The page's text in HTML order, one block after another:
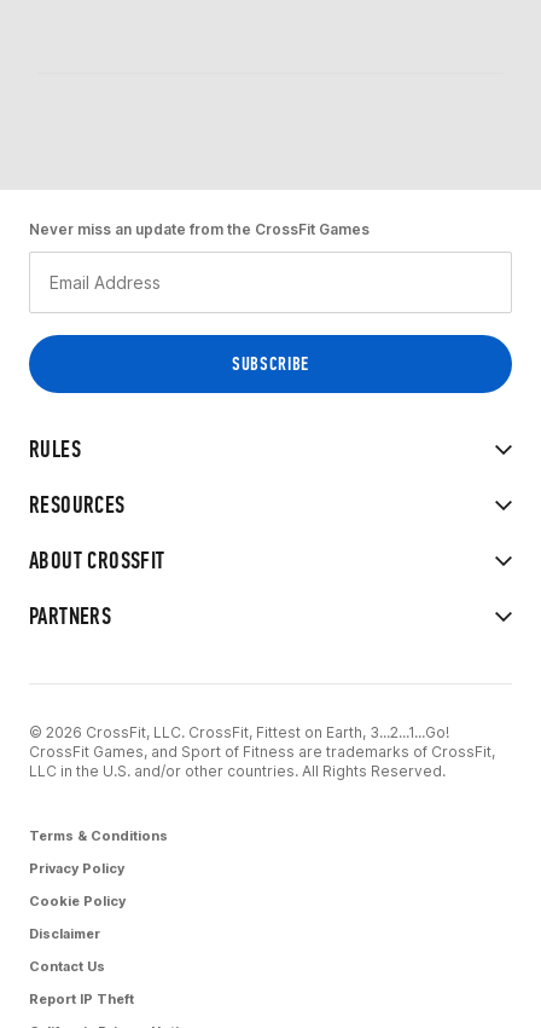
RULES
RESOURCES
ABOUT CROSSFIT
PARTNERS
Never miss an update from the CrossFit Games
© 2026 CrossFit, LLC. CrossFit, Fittest on Earth, 3...2...1...Go!
CrossFit Games, and Sport of Fitness are trademarks of CrossFit,
LLC in the U.S. and/or other countries. All Rights Reserved.
Terms & Conditions
Privacy Policy
Cookie Policy
Disclaimer
Contact Us
Report IP Theft